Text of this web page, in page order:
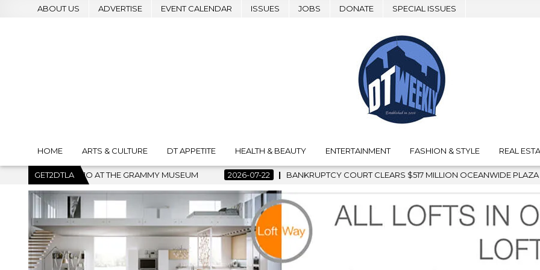
ABOUT US ADVERTISE EVENT CALENDAR ISSUES JOBS DONATE SPECIAL ISSUES
HOME ARTS & CULTURE DT APPETITE HEALTH & BEAUTY ENTERTAINMENT FASHION & STYLE REAL
GET2DTLA
MUSEUM 2026-07-22 BANKRUPTCY COURT CLEARS $517 MILLION OCEANWIDE PLAZA SALE, CLEARING THE WAY FOR